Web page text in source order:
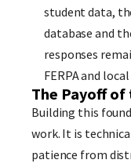
student data,
database and
responses
FERPA and
The Payoff
Building this
work. It is
patience from